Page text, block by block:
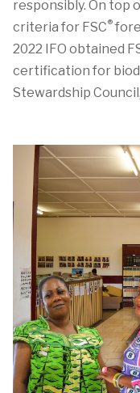
responsibly. On top
criteria for FSC®
2022 IFO obtained
certification for
Stewardship Council,